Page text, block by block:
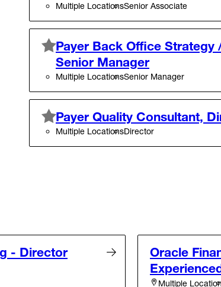
Multiple LocationsSenior Associate
Payer Back Office Strategy
Senior Manager
Multiple LocationsSenior Manager
Payer Quality Consultant,
Multiple LocationsDirector
- Director
Oracle
Multiple